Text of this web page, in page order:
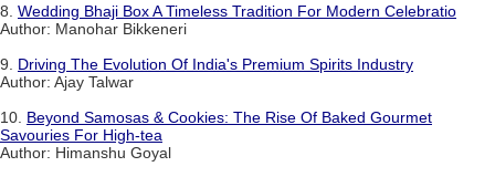
8. Wedding Bhaji Box A Timeless Tradition For Modern Celebratio
Author: Manohar Bikkeneri
9. Driving The Evolution Of India's Premium Spirits Industry
Author: Ajay Talwar
10. Beyond Samosas & Cookies: The Rise Of Baked Gourmet
Savouries For High-tea
Author: Himanshu Goyal